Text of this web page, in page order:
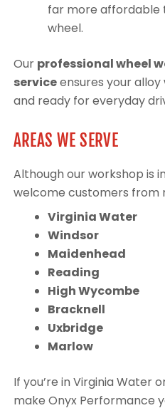
far more affordable
wheel.
Our professional wheel
serviceensures your alloy
and ready for everyday
AREAS WE SERVE
Although our workshop is in
welcome customers from
Virginia Water
Windsor
Maidenhead
Reading
High Wycombe
Bracknell
Uxbridge
Marlow
If you’re in Virginia Water
make Onyx Performance